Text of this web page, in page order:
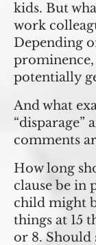
kids. But
work
Depending
prominence,
potentially
And what
“disparage”
comments
How long
clause be in
child might
things at 15
or 8. Should